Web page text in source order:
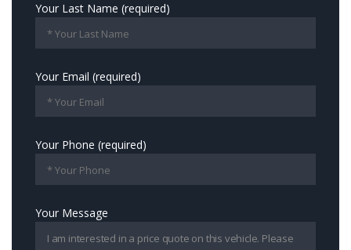
Your Last Name (required)
Your Email (required)
Your Phone (required)
Your Message